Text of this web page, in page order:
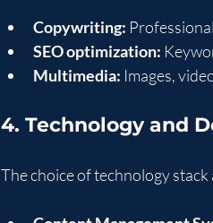
Copywriting:
SEO optimization:
Multimedia: Images,
4. Technology and
The choice of technology